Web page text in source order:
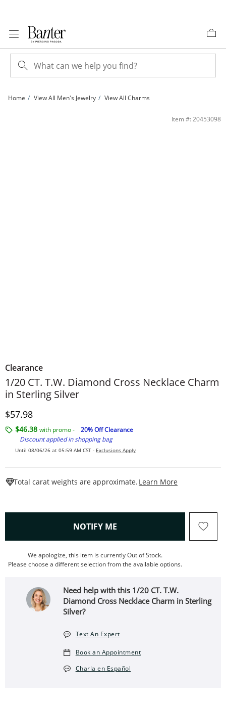
Home View All Men's Jewelry View All Charms
1/20 CT. T.W. Diamond Cross Necklace Charm in Sterling Silver | Banter
Item #: 20453098
Clearance
1/20 CT. T.W. Diamond Cross Necklace Charm
in Sterling Silver
Discounted Price
$57.98
$46.38 with promo -
20% Off Clearance
Discount applied in shopping bag
Until 08/06/26 at 05:59 AM CST - Exclusions Apply
Total carat weights are approximate. Learn More
NOTIFY ME , THIS ACTION WILL OPEN
We apologize, this item is currently Out of Stock.
Please choose a different selection from the available options.
Need help with this 1/20 CT. T.W.
Diamond Cross Necklace Charm in Sterling
Silver?
Text An Expert
Book an Appointment
Charla en Español